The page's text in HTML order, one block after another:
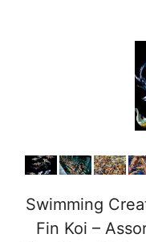
Swimming
Fin Koi –